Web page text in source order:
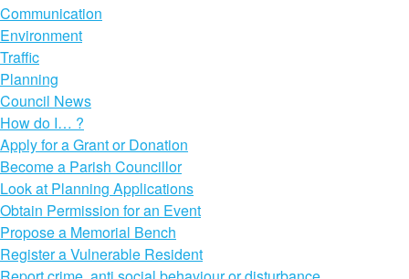
Communication
Environment
Traffic
Planning
Council News
How do I… ?
Apply for a Grant or Donation
Become a Parish Councillor
Look at Planning Applications
Obtain Permission for an Event
Propose a Memorial Bench
Register a Vulnerable Resident